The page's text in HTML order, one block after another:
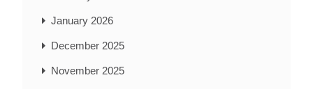
January 2026
December 2025
November 2025